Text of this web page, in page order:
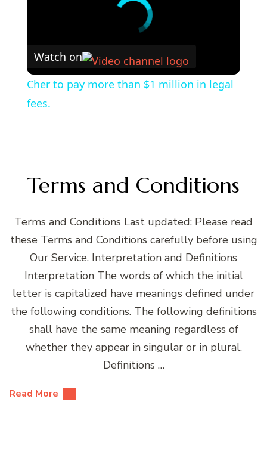
Watch on
Cher to pay more than $1 million in legal
fees.
Terms and Conditions
Terms and Conditions Last updated: Please read
these Terms and Conditions carefully before using
Our Service. Interpretation and Definitions
Interpretation The words of which the initial
letter is capitalized have meanings defined under
the following conditions. The following definitions
shall have the same meaning regardless of
whether they appear in singular or in plural.
Definitions …
Read More